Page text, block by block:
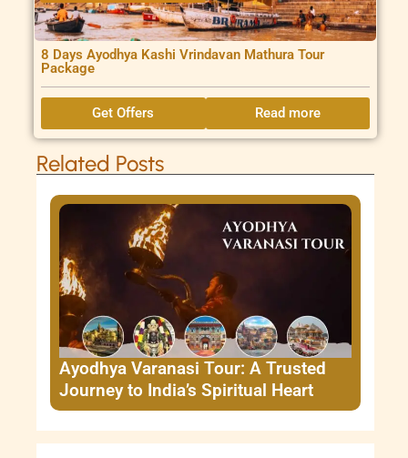
8 Days Ayodhya Kashi Vrindavan Mathura Tour
Package
Get Offers Read more
Related Posts
Ayodhya Varanasi Tour: A Trusted
Journey to India’s Spiritual Heart